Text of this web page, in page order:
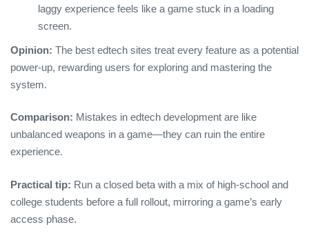
laggy experience feels like a game stuck in a loading
screen.
Opinion: The best edtech sites treat every feature as a potential
power‑up, rewarding users for exploring and mastering the
system.
Comparison: Mistakes in edtech development are like
unbalanced weapons in a game—they can ruin the entire
experience.
Practical tip: Run a closed beta with a mix of high‑school and
college students before a full rollout, mirroring a game’s early
access phase.